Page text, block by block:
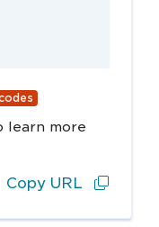
learn more
Copy URL